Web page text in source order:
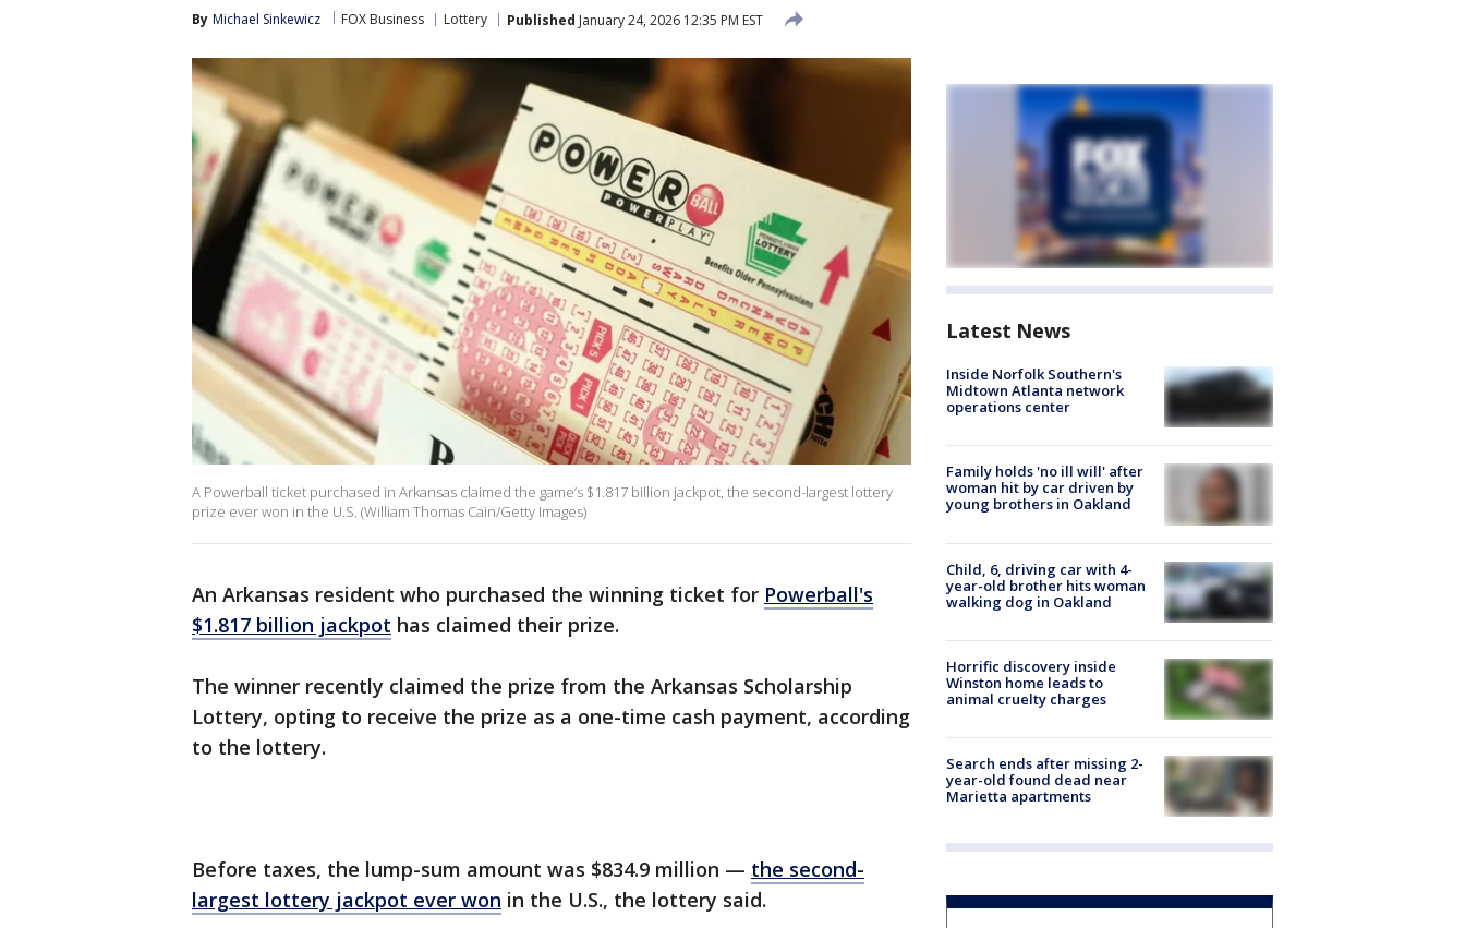
By Michael Sinkewicz FOX Business Lottery Published January 24, 2026 12:35 PM EST
A Powerball ticket purchased in Arkansas claimed the game’s $1.817 billion jackpot, the second-largest lottery
prize ever won in the U.S. (William Thomas Cain/Getty Images)
An Arkansas resident who purchased the winning ticket for Powerball's
$1.817 billion jackpot has claimed their prize.
The winner recently claimed the prize from the Arkansas Scholarship
Lottery, opting to receive the prize as a one-time cash payment, according
to the lottery.
Before taxes, the lump-sum amount was $834.9 million — the second-
largest lottery jackpot ever won in the U.S., the lottery said.
Latest News
Inside Norfolk Southern's
Midtown Atlanta network
operations center
Family holds 'no ill will' after
woman hit by car driven by
young brothers in Oakland
Child, 6, driving car with 4-
year-old brother hits woman
walking dog in Oakland
Horrific discovery inside
Winston home leads to
animal cruelty charges
Search ends after missing 2-
year-old found dead near
Marietta apartments